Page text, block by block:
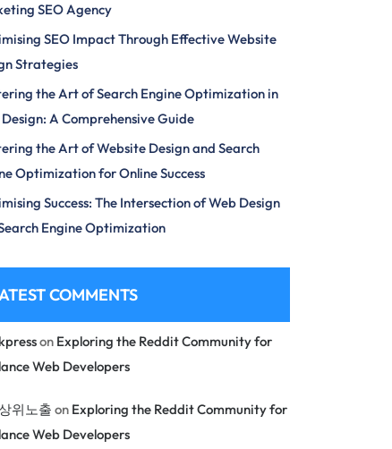
SEO Agency
SEO Impact Through Effective Website
Strategies
the Art of Search Engine Optimization in
A Comprehensive Guide
the Art of Website Design and Search
Optimization for Online Success
Success: The Intersection of Web Design
Engine Optimization
COMMENTS
on Exploring the Reddit Community for
Web Developers
위노출 on Exploring the Reddit Community for
Web Developers